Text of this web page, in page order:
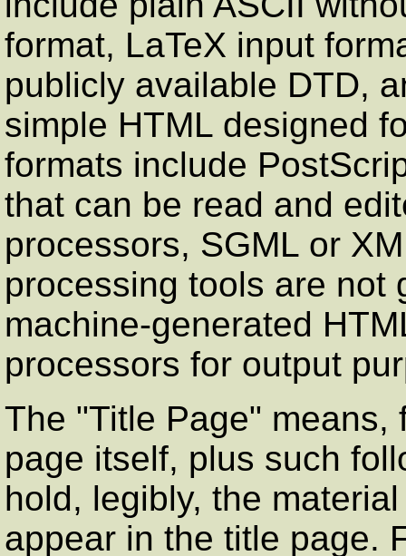
format, LaTeX input
publicly available DTD,
simple HTML designed
formats include
that can be read and
processors, SGML or
processing tools are not
machine-generated
processors for output
The "Title Page" means,
page itself, plus such
hold, legibly, the
appear in the title page.